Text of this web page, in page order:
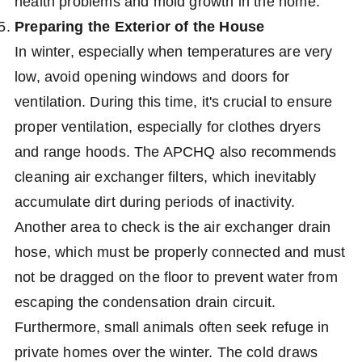
Preparing the Exterior of the House
In winter, especially when temperatures are very
low, avoid opening windows and doors for
ventilation. During this time, it's crucial to ensure
proper ventilation, especially for clothes dryers
and range hoods. The APCHQ also recommends
cleaning air exchanger filters, which inevitably
accumulate dirt during periods of inactivity.
Another area to check is the air exchanger drain
hose, which must be properly connected and must
not be dragged on the floor to prevent water from
escaping the condensation drain circuit.
Furthermore, small animals often seek refuge in
private homes over the winter. The cold draws